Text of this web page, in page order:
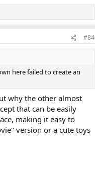
#84
here failed to create an
why the other almost
that can be easily
making it easy to
version or a cute toys